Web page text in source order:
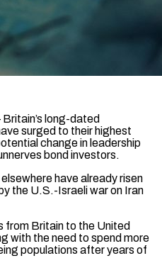
long-dated
surged to their highest
change in leadership
bond investors.
have already risen
the U.S.-Israeli war on Iran
​from Britain to the United
with the need to spend more
populations after years of